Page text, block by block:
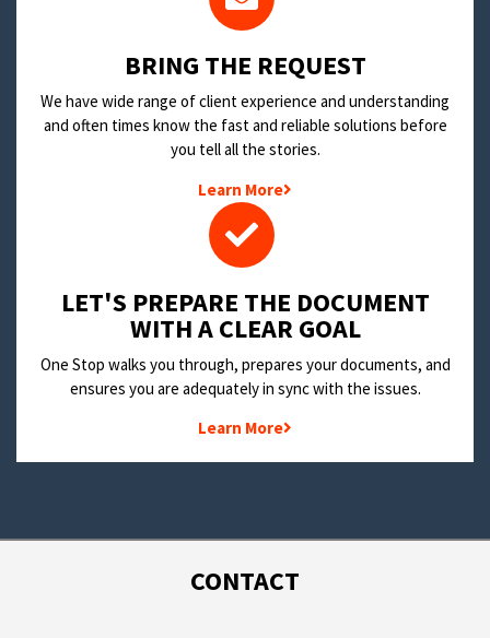
BRING THE REQUEST
We have wide range of client experience and understanding
and often times know the fast and reliable solutions before
you tell all the stories.
Learn More
LET'S PREPARE THE DOCUMENT
WITH A CLEAR GOAL
One Stop walks you through, prepares your documents, and
ensures you are adequately in sync with the issues.
Learn More
CONTACT